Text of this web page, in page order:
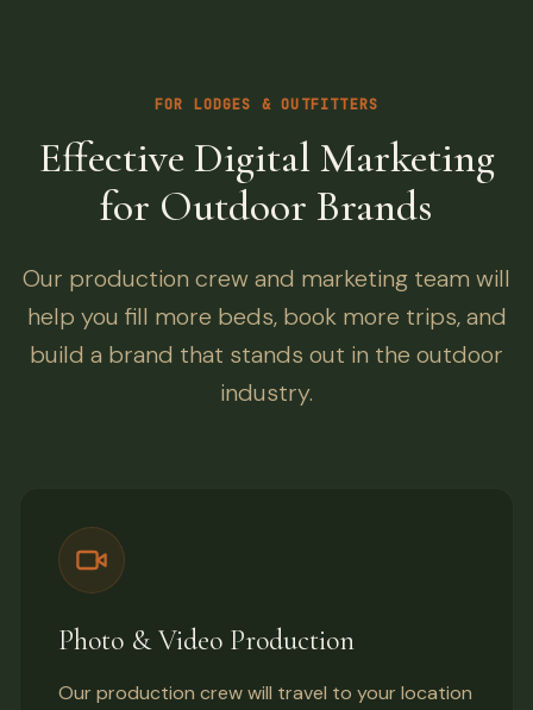
FOR LODGES & OUTFITTERS
Effective Digital Marketing
for Outdoor Brands
Our production crew and marketing team will
help you fill more beds, book more trips, and
build a brand that stands out in the outdoor
industry.
Photo & Video Production
Our production crew will travel to your location